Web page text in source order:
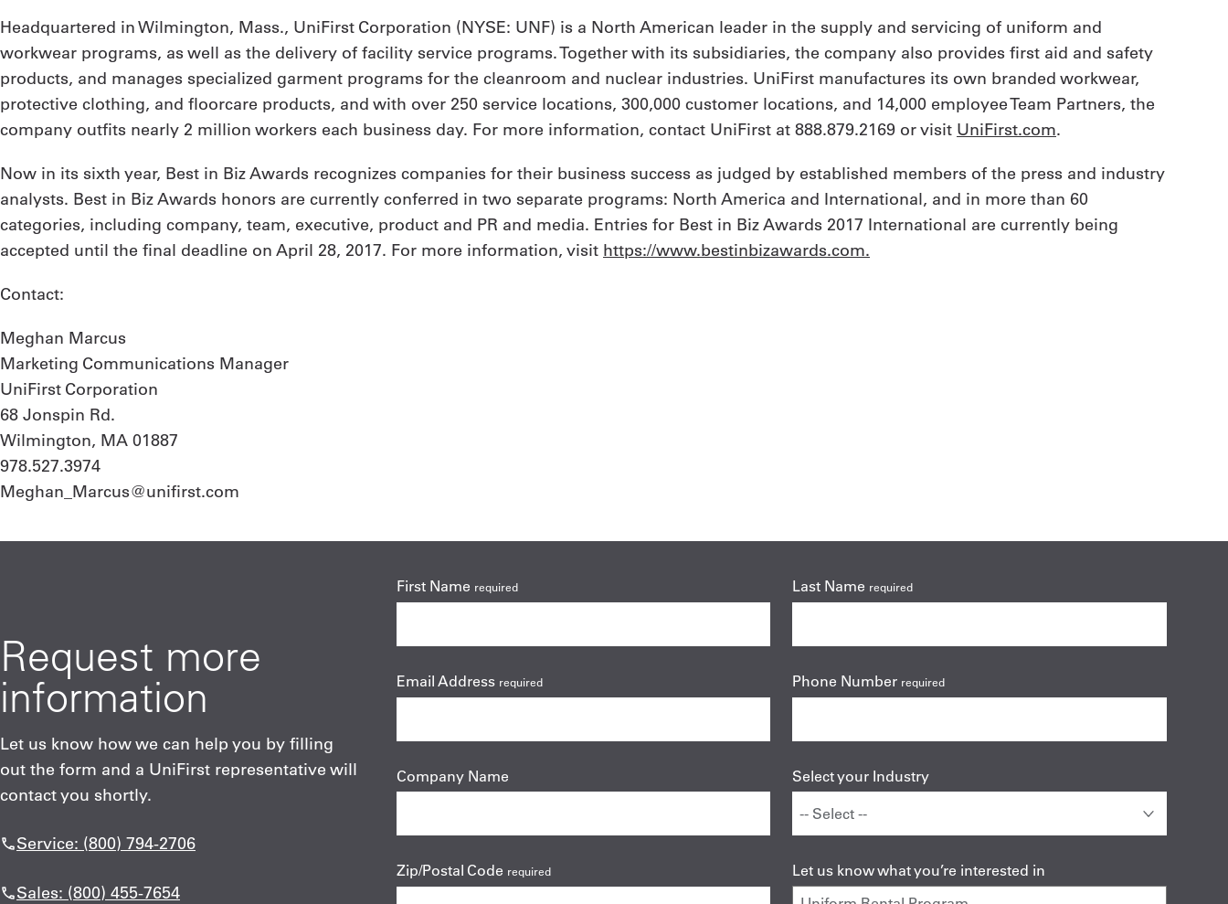
Headquartered in Wilmington, Mass., UniFirst Corporation (NYSE: UNF) is a North American leader in the supply and servicing of uniform and
workwear programs, as well as the delivery of facility service programs. Together with its subsidiaries, the company also provides first aid and safety
products, and manages specialized garment programs for the cleanroom and nuclear industries. UniFirst manufactures its own branded workwear,
protective clothing, and floorcare products, and with over 250 service locations, 300,000 customer locations, and 14,000 employee Team Partners, the
company outfits nearly 2 million workers each business day. For more information, contact UniFirst at 888.879.2169 or visit UniFirst.com.
Now in its sixth year, Best in Biz Awards recognizes companies for their business success as judged by established members of the press and industry
analysts. Best in Biz Awards honors are currently conferred in two separate programs: North America and International, and in more than 60
categories, including company, team, executive, product and PR and media. Entries for Best in Biz Awards 2017 International are currently being
accepted until the final deadline on April 28, 2017. For more information, visit https://www.bestinbizawards.com.
Contact:
Meghan Marcus
Marketing Communications Manager
UniFirst Corporation
68 Jonspin Rd.
Wilmington, MA 01887
978.527.3974
Meghan_Marcus@unifirst.com
Request more
information
Let us know how we can help you by filling
out the form and a UniFirst representative will
contact you shortly.
Service: (800) 794-2706
Sales: (800) 455-7654
First Name required Last Name required
Email Address required Phone Number required
Company Name Select your Industry
Zip/Postal Code required Let us know what you’re interested in